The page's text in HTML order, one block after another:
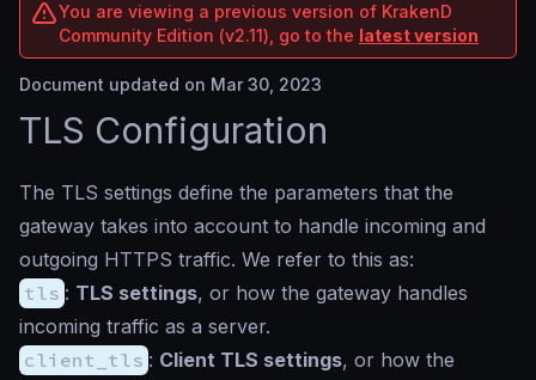
You are viewing a previous version of KrakenD
Community Edition (v2.11), go to the latest version
Document updated on Mar 30, 2023
TLS Configuration
The TLS settings define the parameters that the
gateway takes into account to handle incoming and
outgoing HTTPS traffic. We refer to this as:
tls : TLS settings, or how the gateway handles
incoming traffic as a server.
client_tls : Client TLS settings, or how the